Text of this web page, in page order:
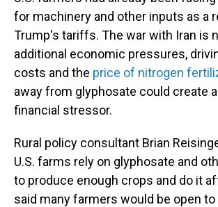
for machinery and other inputs as a
Trump's tariffs. The war with Iran is
additional economic pressures,
costs and the price of nitrogen
away from glyphosate could create
financial stressor.
Rural policy consultant Brian
U.S. farms rely on glyphosate and
to produce enough crops and do it
said many farmers would be open